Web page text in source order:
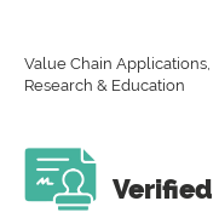
Value Chain Applications,
Research & Education
Verified